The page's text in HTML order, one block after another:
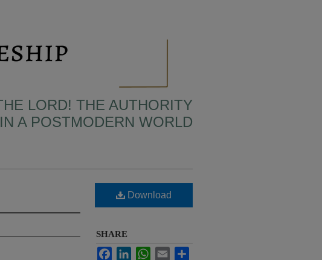
LORD! THE AUTHORITY
A POSTMODERN WORLD
Download
SHARE
FacebookLinkedInWhatsApp
Email